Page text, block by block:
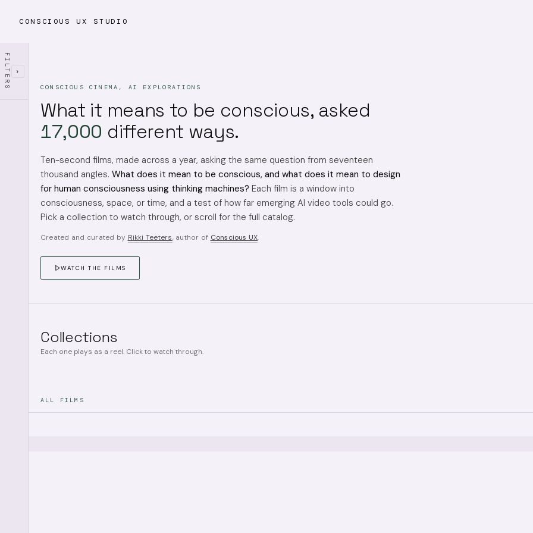
CONSCIOUS UX STUDIO
FILTERS ›
CONSCIOUS CINEMA, AI EXPLORATIONS
What it means to be conscious, asked
17,000 different ways.
Ten-second films, made across a year, asking the same question from seventeen
thousand angles. What does it mean to be conscious, and what does it mean to design
for human consciousness using thinking machines? Each film is a window into
consciousness, space, or time, and a test of how far emerging AI video tools could go.
Pick a collection to watch through, or scroll for the full catalog.
Created and curated by Rikki Teeters, author of Conscious UX.
WATCH THE FILMS
Collections
Each one plays as a reel. Click to watch through.
ALL FILMS